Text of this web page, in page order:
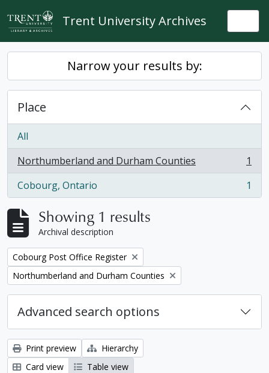
Skip to main content
Trent University Archives
Narrow your results by:
Place
All
Northumberland and Durham Counties
, 1 results
1
Cobourg, Ontario
, 1 results 1
Showing 1 results
Archival description
Remove filter:
Cobourg Post Office Register
Remove filter:
Northumberland and Durham Counties
Advanced search options
Print preview
Hierarchy
Card view
Table view